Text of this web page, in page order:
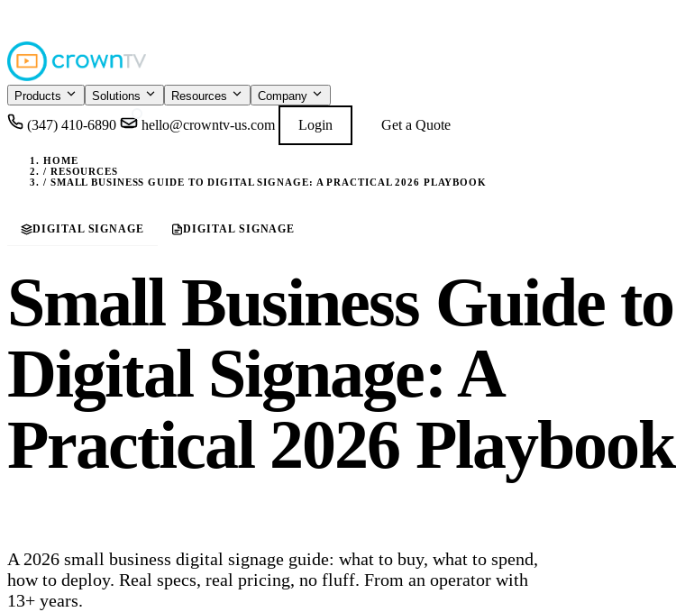
Products Solutions Resources Company
(347) 410-6890 hello@crowntv-us.com Login Get a Quote
HOME
/ RESOURCES
/ SMALL BUSINESS GUIDE TO DIGITAL SIGNAGE: A PRACTICAL 2026 PLAYBOOK
DIGITAL SIGNAGE DIGITAL SIGNAGE
Small Business Guide to
Digital Signage: A
Practical 2026 Playbook
A 2026 small business digital signage guide: what to buy, what to spend,
how to deploy. Real specs, real pricing, no fluff. From an operator with
13+ years.